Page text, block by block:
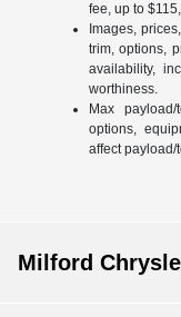
fee, up to
Images,
trim, options,
availability,
worthiness.
Max
options,
affect
Milford